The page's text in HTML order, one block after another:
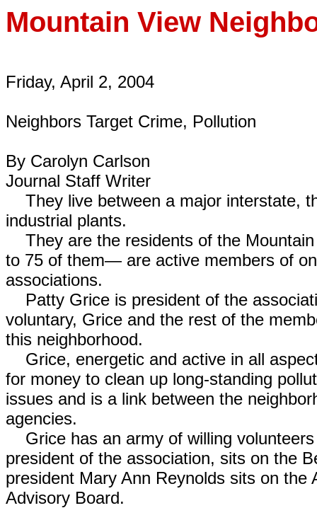
Mountain View
Friday, April 2, 2004
Neighbors Target Crime, Pollution
By Carolyn Carlson
Journal Staff Writer
They live between a major interstate,
industrial plants.
They are the residents of the
to 75 of them— are active members of
associations.
Patty Grice is president of the
voluntary, Grice and the rest of the
this neighborhood.
Grice, energetic and active in all
for money to clean up long-standing
issues and is a link between the
agencies.
Grice has an army of willing
president of the association, sits on the
president Mary Ann Reynolds sits on
Advisory Board.